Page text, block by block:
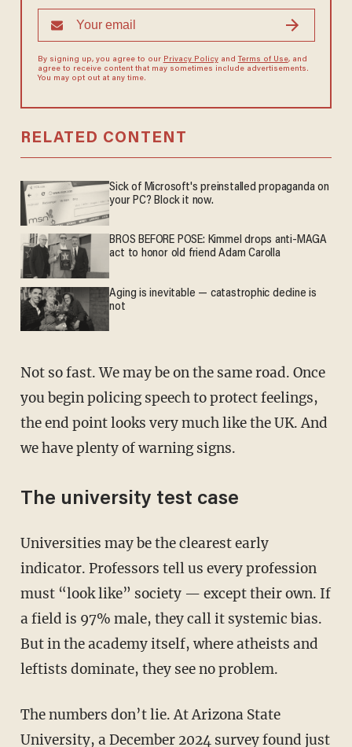
By signing up, you agree to our Privacy Policyand Terms of Use, and
agree to receive content that may sometimes include advertisements.
You may opt out at any time.
RELATED CONTENT
Sick of Microsoft's preinstalled propaganda on
your PC? Block it now.
BROS BEFORE POSE: Kimmel drops anti-MAGA
act to honor old friend Adam Carolla
Aging is inevitable — catastrophic decline is
not
Not so fast. We may be on the same road. Once
you begin policing speech to protect feelings,
the end point looks very much like the UK. And
we have plenty of warning signs.
The university test case
Universities may be the clearest early
indicator. Professors tell us every profession
must “look like” society — except their own. If
a field is 97% male, they call it systemic bias.
But in the academy itself, where atheists and
leftists dominate, they see no problem.
The numbers don’t lie. At Arizona State
University, a December 2024 survey found just